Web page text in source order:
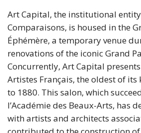
Art Capital, the institutional
Comparaisons, is housed in the
Éphémère, a temporary venue
renovations of the iconic Grand
Concurrently, Art Capital
Artistes Français, the oldest of
to 1880. This salon, which
l’Académie des Beaux-Arts, has
with artists and architects